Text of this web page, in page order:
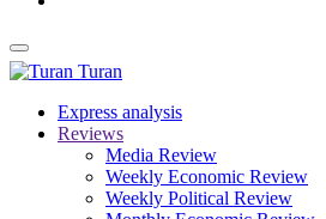
Turan
Express analysis
Reviews
Media Review
Weekly Economic Review
Weekly Political Review